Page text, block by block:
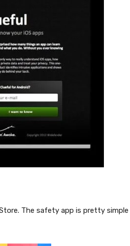
The safety app is pretty simple